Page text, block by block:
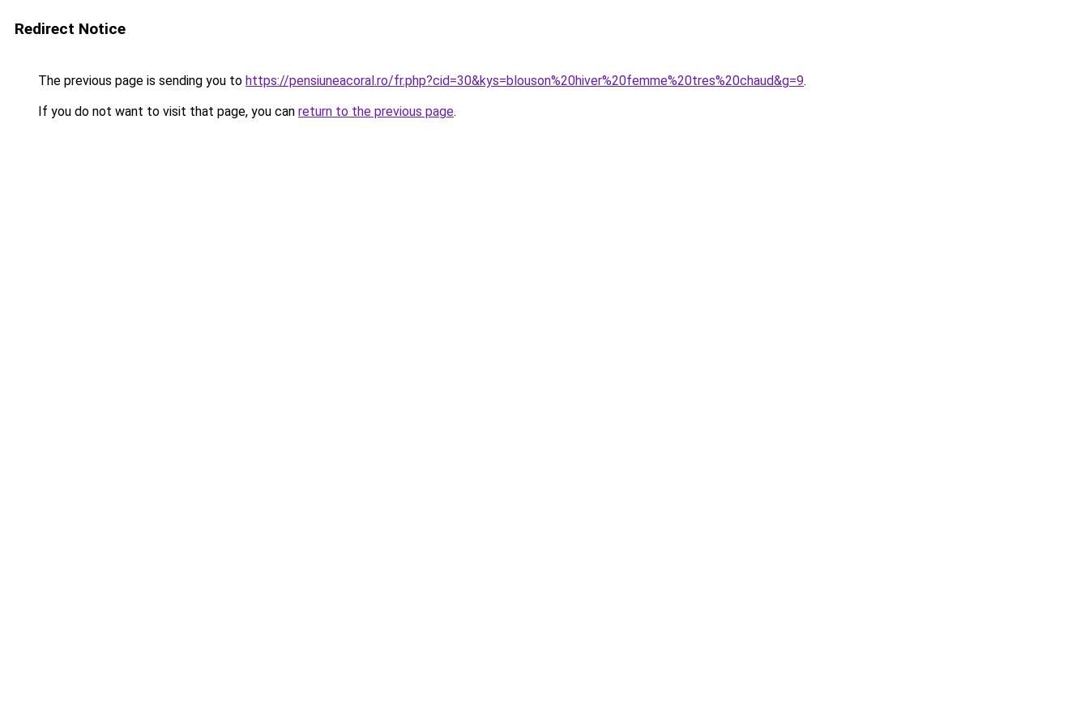
Redirect Notice
The previous page is sending you to https://pensiuneacoral.ro/fr.php?cid=30&kys=blouson%20hiver%20femme%20tres%20chaud&g=9.
If you do not want to visit that page, you can return to the previous page.